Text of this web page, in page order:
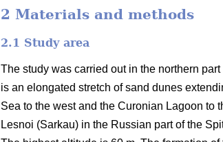
2 Materials and methods
2.1 Study area
The study was carried out in the northern
is an elongated stretch of sand dunes
Sea to the west and the Curonian Lagoon to
Lesnoi (Sarkau) in the Russian part of the